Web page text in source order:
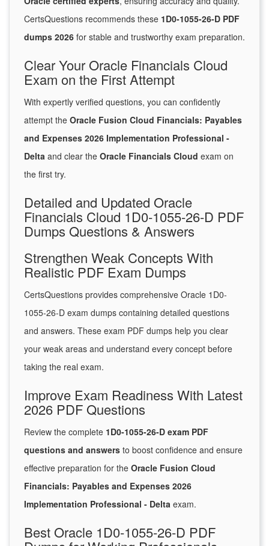
CertsQuestions recommends these 1D0-1055-26-D PDF
dumps 2026 for stable and trustworthy exam preparation.
Clear Your Oracle Financials Cloud
Exam on the First Attempt
With expertly verified questions, you can confidently
attempt the Oracle Fusion Cloud Financials: Payables
and Expenses 2026 Implementation Professional -
Delta and clear the Oracle Financials Cloud exam on
the first try.
Detailed and Updated Oracle
Financials Cloud 1D0-1055-26-D PDF
Dumps Questions & Answers
Strengthen Weak Concepts With
Realistic PDF Exam Dumps
CertsQuestions provides comprehensive Oracle 1D0-
1055-26-D exam dumps containing detailed questions
and answers. These exam PDF dumps help you clear
your weak areas and understand every concept before
taking the real exam.
Improve Exam Readiness With Latest
2026 PDF Questions
Review the complete 1D0-1055-26-D exam PDF
questions and answers to boost confidence and ensure
effective preparation for the Oracle Fusion Cloud
Financials: Payables and Expenses 2026
Implementation Professional - Delta exam.
Best Oracle 1D0-1055-26-D PDF